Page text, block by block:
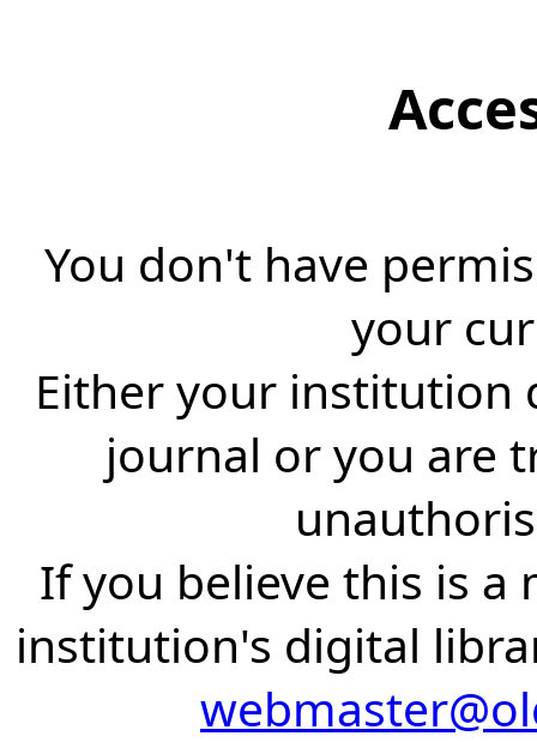
You don't have
your
Either your institution
journal or you are
If you believe this is a
institution's digital